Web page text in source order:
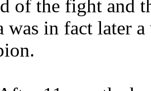
of the fight and
was in fact later